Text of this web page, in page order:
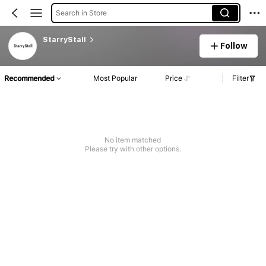
Search in Store
StarryStall
Follow
Recommended Most Popular Price Filter
No item matched
Please try with other options.